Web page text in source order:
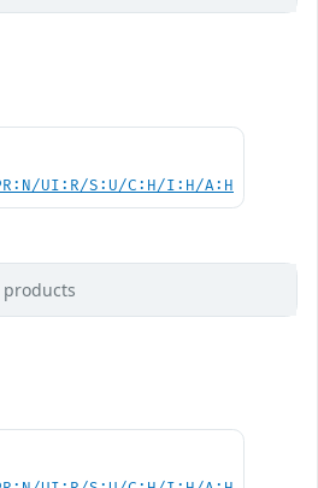
UI:R/S:U/C:H/I:H/A:H
products